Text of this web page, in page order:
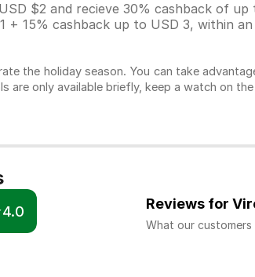
$2 and recieve 30% cashback of up
15% cashback up to USD 3, within
the holiday season. You can take
are only available briefly, keep a watch on
4.0 Reviews for
What our